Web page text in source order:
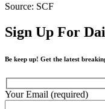
Source: SCF
Sign Up For
Be keep up! Get the latest
Your Email (required)